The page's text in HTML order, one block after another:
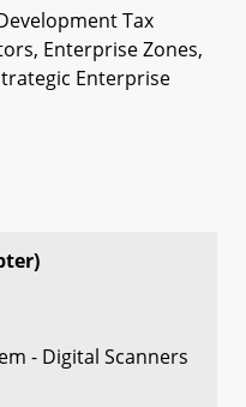
Tax
Enterprise Zones,
Enterprise
- Digital Scanners